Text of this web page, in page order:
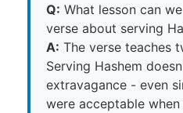
Q: What lesson can
verse about serving
A: The verse teaches
Serving Hashem
extravagance - even
were acceptable